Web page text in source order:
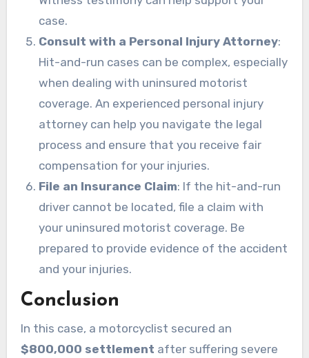
case.
Consult with a Personal Injury Attorney:
Hit-and-run cases can be complex, especially
when dealing with uninsured motorist
coverage. An experienced personal injury
attorney can help you navigate the legal
process and ensure that you receive fair
compensation for your injuries.
File an Insurance Claim: If the hit-and-run
driver cannot be located, file a claim with
your uninsured motorist coverage. Be
prepared to provide evidence of the accident
and your injuries.
Conclusion
In this case, a motorcyclist secured an
$800,000 settlement after suffering severe